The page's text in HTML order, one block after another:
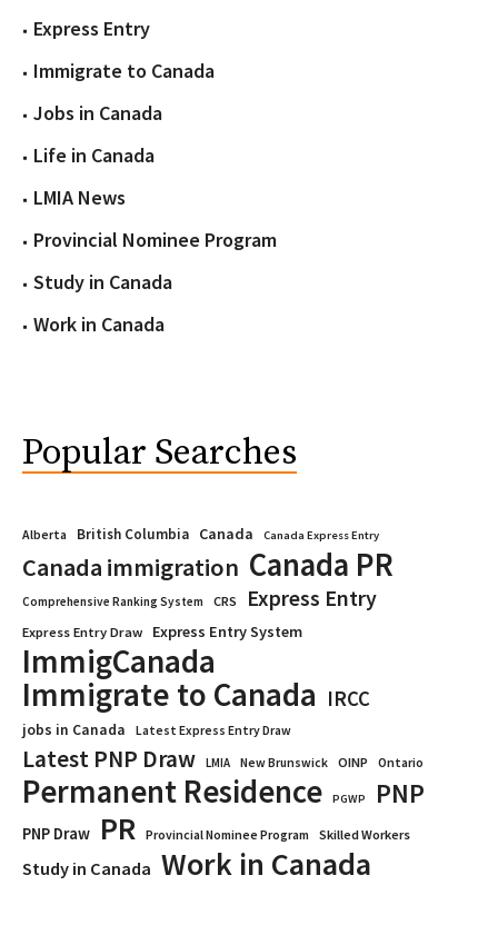
Express Entry
Immigrate to Canada
Jobs in Canada
Life in Canada
LMIA News
Provincial Nominee Program
Study in Canada
Work in Canada
Popular Searches
Alberta British Columbia Canada Canada Express Entry
Canada immigration Canada PR
Comprehensive Ranking System CRS Express Entry
Express Entry Draw Express Entry System
ImmigCanada
Immigrate to Canada IRCC
jobs in Canada Latest Express Entry Draw
Latest PNP Draw LMIA New Brunswick OINP Ontario
Permanent Residence PGWP PNP
PNP Draw PR Provincial Nominee Program Skilled Workers
Study in Canada Work in Canada